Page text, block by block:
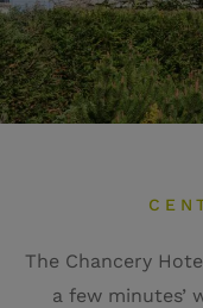
The Chancery
a few minutes’